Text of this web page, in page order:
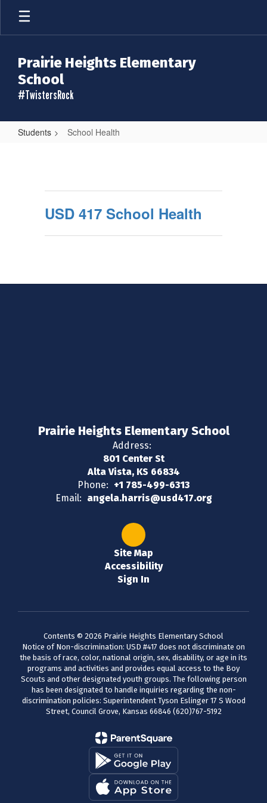
Skip
main
Prairie Heights Elementary
School
#TwistersRock
Students School Health
USD 417 School Health
Prairie Heights Elementary School
Address:
801 Center St
Alta Vista, KS 66834
Phone: +1 785-499-6313
Email: angela.harris@usd417.org
Site Map
Accessibility
Sign In
Contents © 2026 Prairie Heights Elementary School
Notice of Non-discrimination: USD #417 does not discriminate on
the basis of race, color, national origin, sex, disability, or age in its
programs and activities and provides equal access to the Boy
Scouts and other designated youth groups. The following person
has been designated to handle inquiries regarding the non-
discrimination policies: Superintendent Tyson Eslinger 17 S Wood
Street, Council Grove, Kansas 66846 (620)767-5192